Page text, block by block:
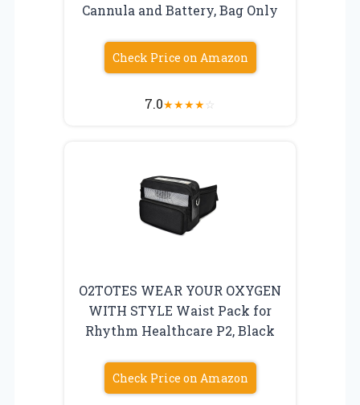
Cannula and Battery, Bag Only
Check Price on Amazon
7.0★★★★☆
O2TOTES WEAR YOUR OXYGEN
WITH STYLE Waist Pack for
Rhythm Healthcare P2, Black
Check Price on Amazon